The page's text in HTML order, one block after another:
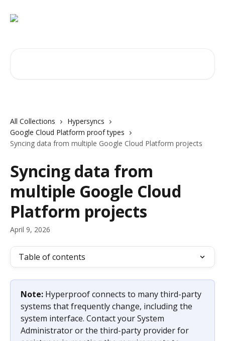
All Collections
Hypersyncs
Google Cloud Platform proof types
Syncing data from multiple Google Cloud Platform projects
Syncing data from
multiple Google Cloud
Platform projects
April 9, 2026
Table of contents
Note: Hyperproof connects to many third-party
systems that frequently change, including the
system interface. Contact your System
Administrator or the third-party provider for